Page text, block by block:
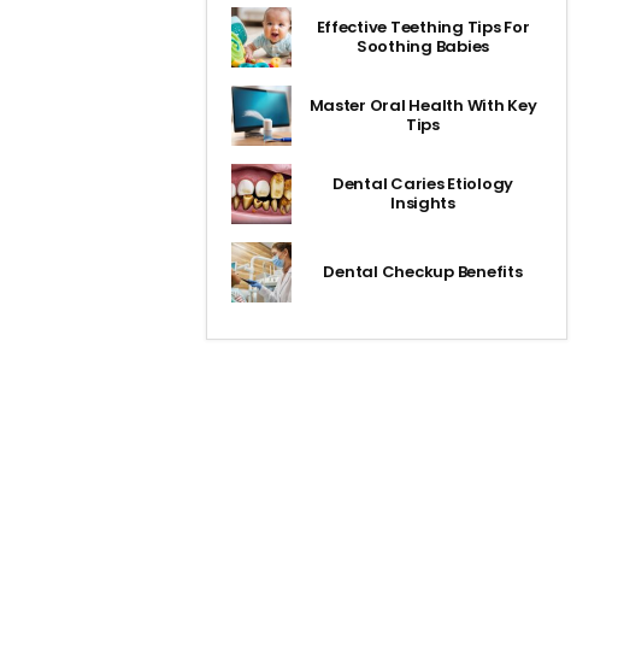
Effective Teething Tips For
Soothing Babies
Master Oral Health With Key
Tips
Dental Caries Etiology
Insights
Dental Checkup Benefits